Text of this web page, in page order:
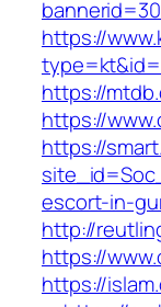
https://
https://
https://
https://
escort-in-
http://
https://
https://